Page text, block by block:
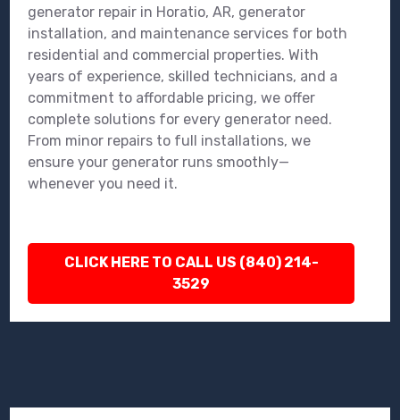
generator repair in Horatio, AR, generator
installation, and maintenance services for both
residential and commercial properties. With
years of experience, skilled technicians, and a
commitment to affordable pricing, we offer
complete solutions for every generator need.
From minor repairs to full installations, we
ensure your generator runs smoothly—
whenever you need it.
CLICK HERE TO CALL US (840) 214-
3529